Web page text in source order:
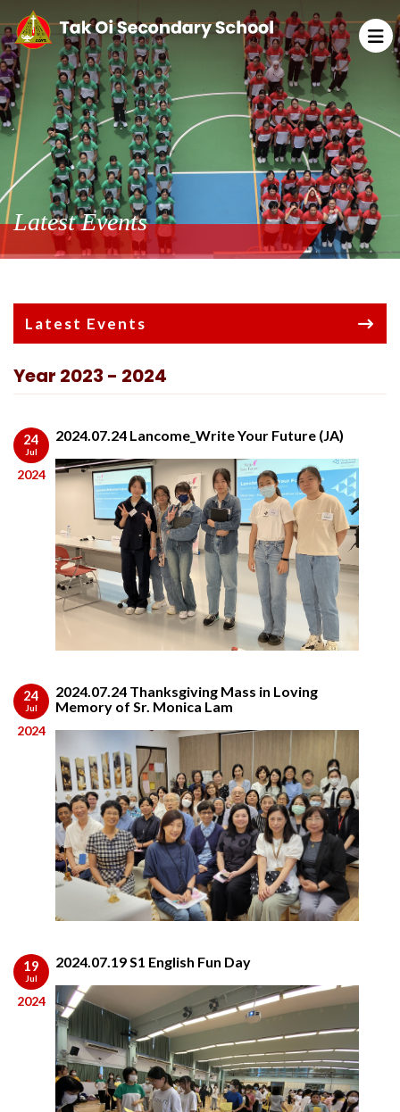
Latest Events
Latest Events
Year 2023 - 2024
24
Jul
2024
2024.07.24 Lancome_Write Your Future (JA)
24
Jul
2024
2024.07.24 Thanksgiving Mass in Loving
Memory of Sr. Monica Lam
19
Jul
2024
2024.07.19 S1 English Fun Day